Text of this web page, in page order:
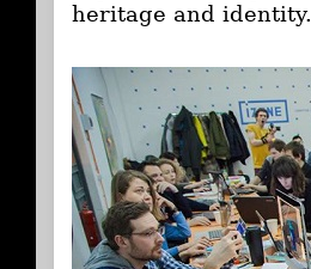
heritage and identity.